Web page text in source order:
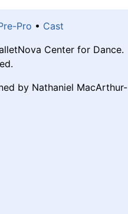
Pro • Cast
Center for Dance.
by Nathaniel MacArthur-